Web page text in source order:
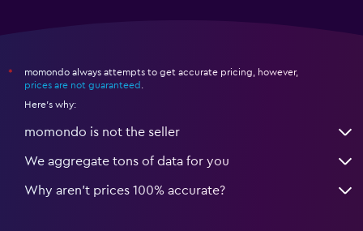
*
momondo always attempts to get accurate pricing, however,
prices are not guaranteed
Here's why:
momondo is not the seller
We aggregate tons of data for you
Why aren’t prices 100% accurate?